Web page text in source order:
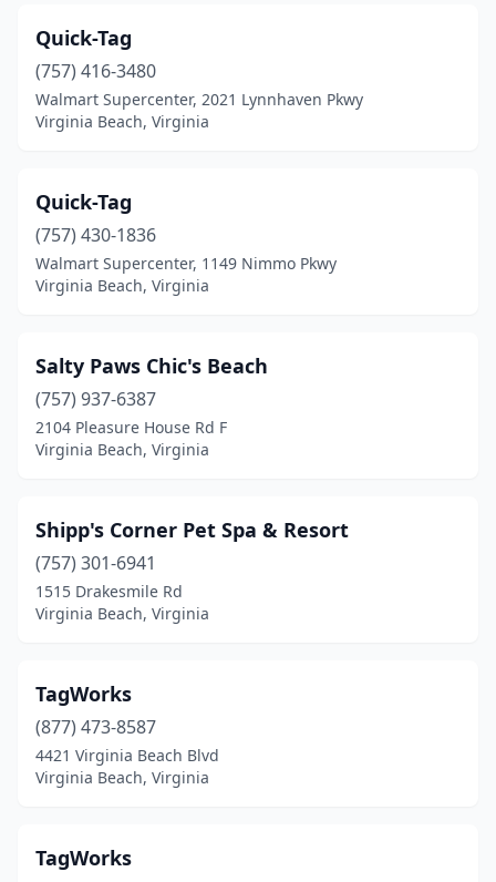
Quick-Tag
(757) 416-3480
Walmart Supercenter, 2021 Lynnhaven Pkwy
Virginia Beach, Virginia
Quick-Tag
(757) 430-1836
Walmart Supercenter, 1149 Nimmo Pkwy
Virginia Beach, Virginia
Salty Paws Chic's Beach
(757) 937-6387
2104 Pleasure House Rd F
Virginia Beach, Virginia
Shipp's Corner Pet Spa & Resort
(757) 301-6941
1515 Drakesmile Rd
Virginia Beach, Virginia
TagWorks
(877) 473-8587
4421 Virginia Beach Blvd
Virginia Beach, Virginia
TagWorks